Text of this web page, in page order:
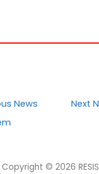
News
Next
Copyright © 2026